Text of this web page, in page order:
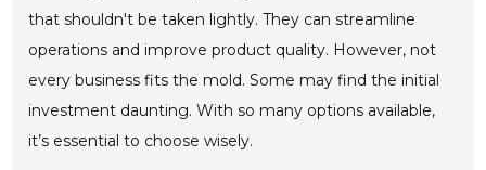
that shouldn't be taken lightly. They can streamline
operations and improve product quality. However, not
every business fits the mold. Some may find the initial
investment daunting. With so many options available,
it’s essential to choose wisely.